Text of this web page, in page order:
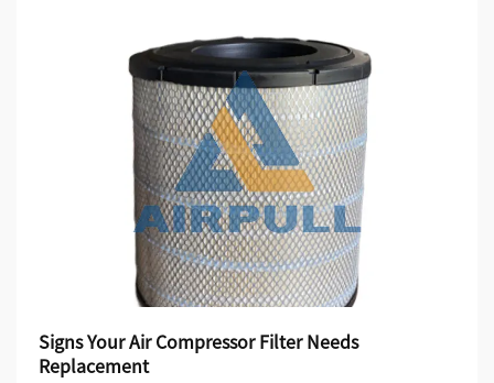
Signs Your Air Compressor Filter Needs
Replacement